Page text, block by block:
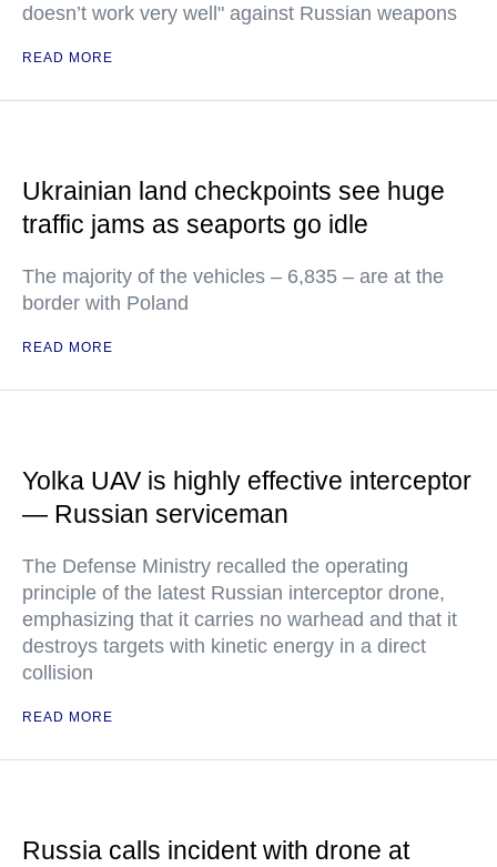
doesn’t work very well" against Russian weapons
READ MORE
Ukrainian land checkpoints see huge
traffic jams as seaports go idle
The majority of the vehicles – 6,835 – are at the
border with Poland
READ MORE
Yolka UAV is highly effective interceptor
— Russian serviceman
The Defense Ministry recalled the operating
principle of the latest Russian interceptor drone,
emphasizing that it carries no warhead and that it
destroys targets with kinetic energy in a direct
collision
READ MORE
Russia calls incident with drone at